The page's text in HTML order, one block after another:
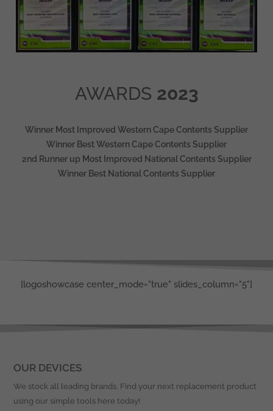
AWARDS 2023
Winner Most Improved Western Cape Contents Supplier
Winner Best Western Cape Contents Supplier
2nd Runner up Most Improved National Contents Supplier
Winner Best National Contents Supplier
[logoshowcase center_mode="true" slides_column="5"]
OUR DEVICES
We stock all leading brands. Find your next replacement product
using our simple tools here today!